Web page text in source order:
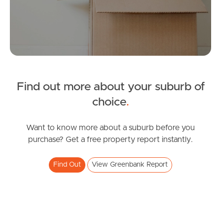
News & Latest Articles
Owner’s Portal
Find out more about your suburb of
choice.
Want to know more about a suburb before you
purchase? Get a free property report instantly.
Find Out View Greenbank Report